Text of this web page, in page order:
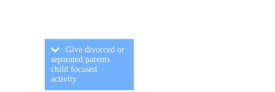
Give divorced or
separated parents
child focused
activity